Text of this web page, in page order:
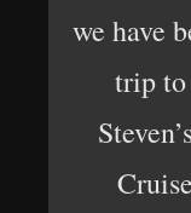
we have
trip